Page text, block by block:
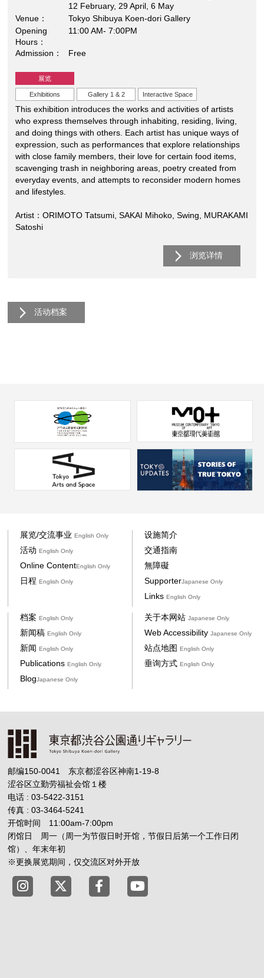
12 February, 29 April, 6 May
Venue
Tokyo Shibuya Koen-dori Gallery
Opening
Hours
11:00 AM- 7:00PM
Admission Free
展览
Exhibitions Gallery 1 & 2 Interactive Space
This exhibition introduces the works and activities of artists
who express themselves through inhabiting, residing, living,
and doing things with others. Each artist has unique ways of
expression, such as performances that explore relationships
with close family members, their love for certain food items,
scavenging trash in neighboring areas, poetry created from
everyday events, and attempts to reconsider modern homes
and lifestyles.
Artist：ORIMOTO Tatsumi, SAKAI Mihoko, Swing, MURAKAMI
Satoshi
浏览详情
活动档案
展览/交流事业English Only
活动English Only
Online ContentEnglish Only
日程English Only
设施简介
交通指南
無障礙
SupporterJapanese Only
Links English Only
档案English Only
新闻稿English Only
新闻English Only
PublicationsEnglish Only
BlogJapanese Only
关于本网站 Japanese Only
Web Accessibility Japanese Only
站点地图 English Only
垂询方式 English Only
邮编150-0041 东京都涩谷区神南1-19-8
涩谷区立勤劳福祉会馆１楼
电话 : 03-5422-3151
传真 : 03-3464-5241
开馆时间 11:00am-7:00pm
闭馆日 周一（周一为节假日时开馆，节假日后第一个工作日闭
馆）、年末年初
※更换展览期间，仅交流区对外开放
Tokyo Shibuya Koen-dori Gallery X
Tokyo Shibuya Koen-dori Gallery
Tokyo Shibuya Koen-dori